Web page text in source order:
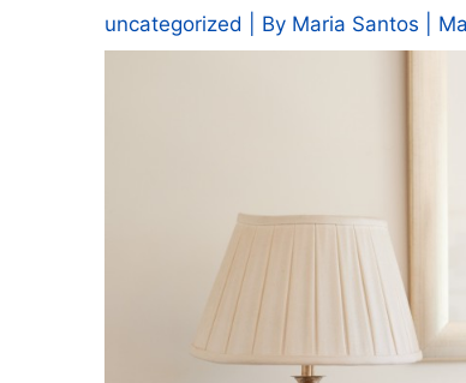
uncategorized | By Maria Santos